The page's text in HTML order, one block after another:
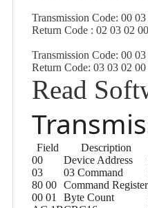
Transmission Code: 00
Return Code : 02 03 02
Transmission Code: 00
Return Code: 03 03 02
Read
Field Description
00
Device Address
03
03 Command
80 00
Command Register
00 01
Byte Count